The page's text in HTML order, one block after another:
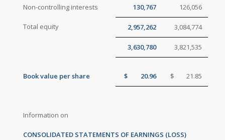
Non-controlling interests 130,767 126,056
Total equity 2,957,262 3,084,774
3,630,780 3,821,535
Book value per share $ 20.96 $ 21.85
Information on
CONSOLIDATED STATEMENTS OF EARNINGS (LOSS)